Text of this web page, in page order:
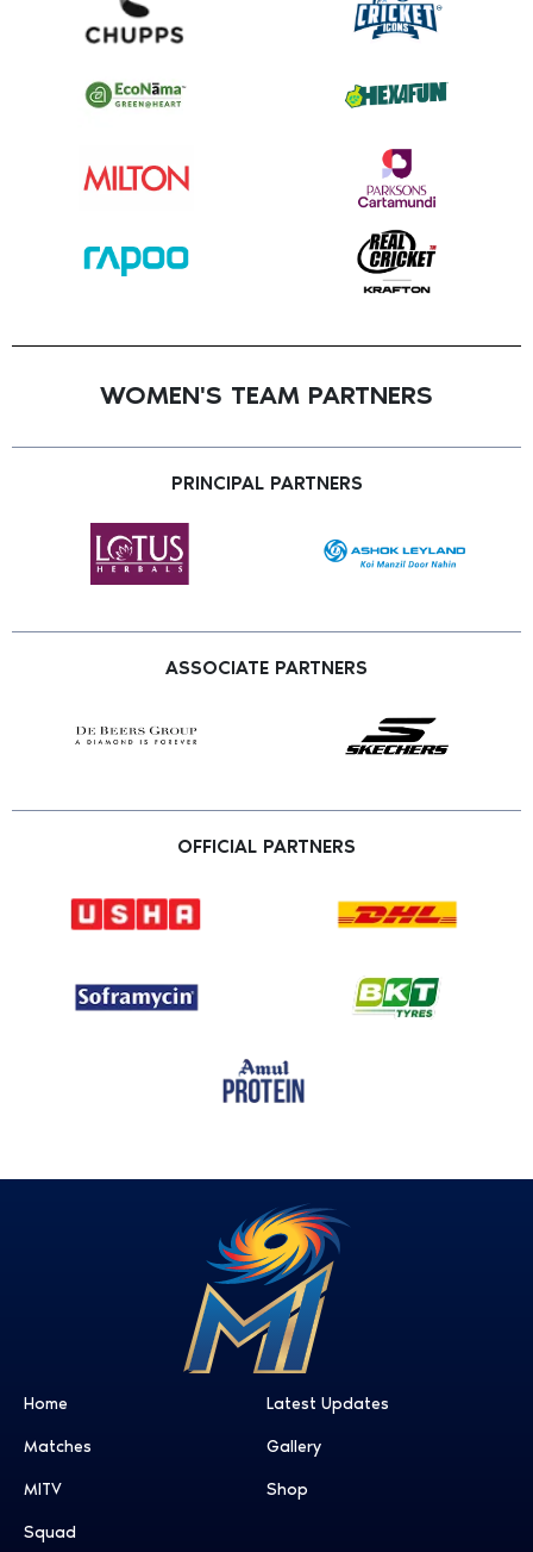
WOMEN'S TEAM PARTNERS
PRINCIPAL PARTNERS
ASSOCIATE PARTNERS
OFFICIAL PARTNERS
Home
Matches
MITV
Squad
Latest Updates
Gallery
Shop